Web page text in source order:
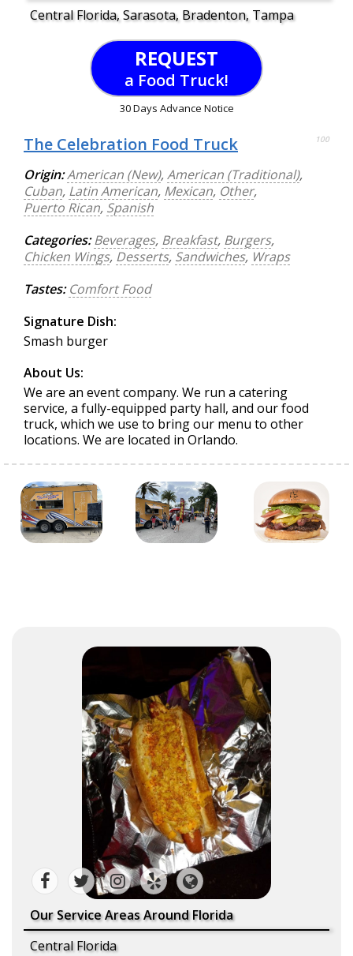
Central Florida, Sarasota, Bradenton, Tampa
REQUEST
a Food Truck!
30 Days Advance Notice
The Celebration Food Truck 100
Origin:American (New),American (Traditional),
Cuban, Latin American, Mexican, Other,
Puerto Rican, Spanish
Categories: Beverages, Breakfast, Burgers,
Chicken Wings, Desserts, Sandwiches, Wraps
Tastes: Comfort Food
Signature Dish:
Smash burger
About Us:
We are an event company. We run a catering
service, a fully-equipped party hall, and our food
truck, which we use to bring our menu to other
locations. We are located in Orlando.
Our Service Areas Around Florida
Central Florida